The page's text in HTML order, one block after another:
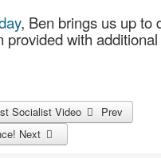
, Ben brings us up to
with
Socialist Video
Prev
Next